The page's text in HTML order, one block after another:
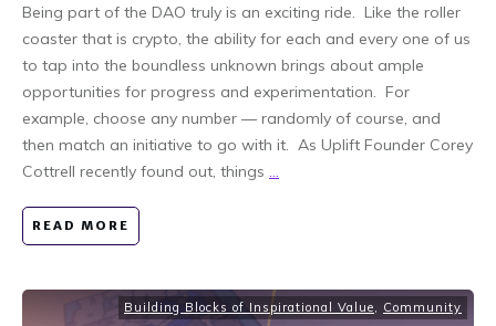
Being part of the DAO truly is an exciting ride. Like the roller
coaster that is crypto, the ability for each and every one of us
to tap into the boundless unknown brings about ample
opportunities for progress and experimentation. For
example, choose any number — randomly of course, and
then match an initiative to go with it. As Uplift Founder Corey
Cottrell recently found out, things ...
READ MORE
Building Blocks of Inspirational Value Community